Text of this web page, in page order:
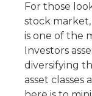
For those
stock
is one of the
Investors
diversifying
asset classes